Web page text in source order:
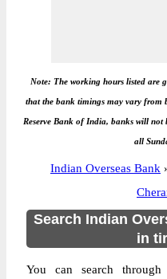
Note: The working hours listed are
that the bank timings may vary from
Reserve Bank of India, banks will
all
Indian Overseas Bank
Search Indian
in
You can search